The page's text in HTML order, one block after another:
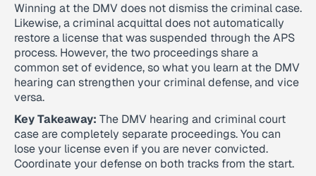
Winning at the DMV does not dismiss the criminal case.
Likewise, a criminal acquittal does not automatically
restore a license that was suspended through the APS
process. However, the two proceedings share a
common set of evidence, so what you learn at the DMV
hearing can strengthen your criminal defense, and vice
versa.
Key Takeaway: The DMV hearing and criminal court
case are completely separate proceedings. You can
lose your license even if you are never convicted.
Coordinate your defense on both tracks from the start.